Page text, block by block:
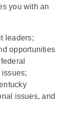
you with an
leaders;
opportunities
issues, and